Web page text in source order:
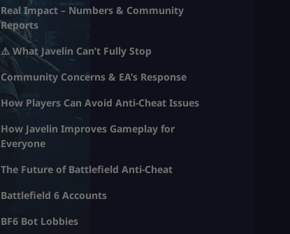
Real Impact – Numbers & Community
Reports
⚠️ What Javelin Can’t Fully Stop
Community Concerns & EA’s Response
How Players Can Avoid Anti-Cheat Issues
How Javelin Improves Gameplay for
Everyone
The Future of Battlefield Anti-Cheat
Battlefield 6 Accounts
BF6 Bot Lobbies